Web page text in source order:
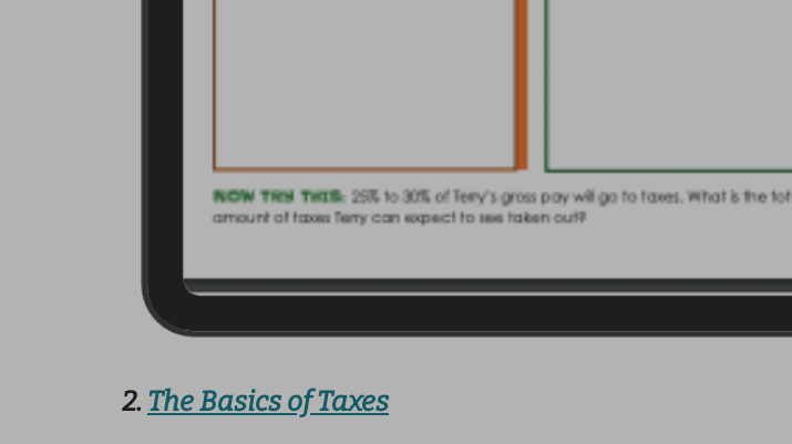
2. The Basics of Taxes